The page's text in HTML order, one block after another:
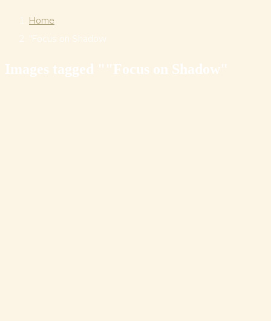
Home
"Focus on Shadow
Images tagged ""Focus on Shadow"